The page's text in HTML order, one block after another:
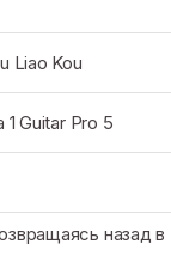
Liao Kou
Guitar Pro 5
назад в